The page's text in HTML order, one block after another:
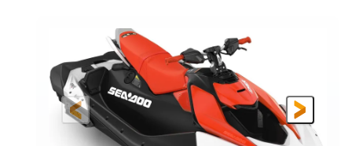
ENGINE
900 ACE™ - 90
DISPLACEMENT
HORSEPOWER
90HP
ENGINE HOURS
FUEL TYPE
Gas
LENGTH
120"
BEAM
46"